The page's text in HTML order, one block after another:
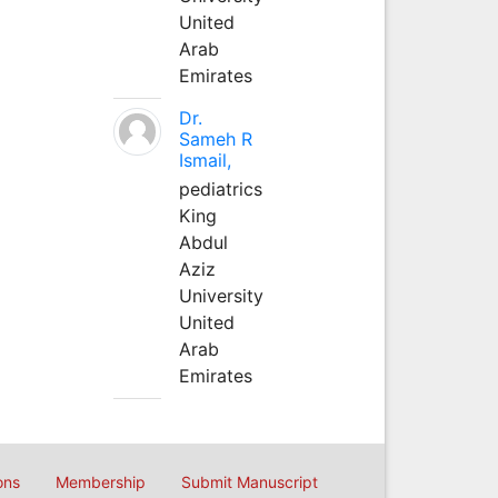
United
Arab
Emirates
Dr.
Sameh R
Ismail,
pediatrics
King
Abdul
Aziz
University
United
Arab
Emirates
Membership Submit Manuscript